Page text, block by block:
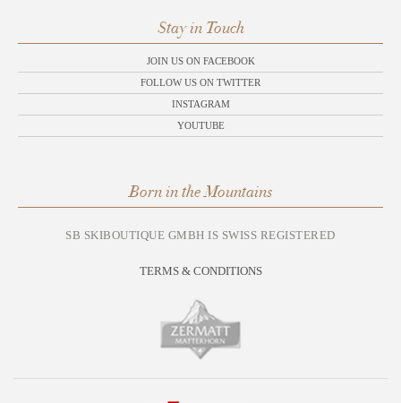
Stay in Touch
JOIN US ON FACEBOOK
FOLLOW US ON TWITTER
INSTAGRAM
YOUTUBE
Born in the Mountains
SB SKIBOUTIQUE GMBH IS SWISS REGISTERED
TERMS & CONDITIONS